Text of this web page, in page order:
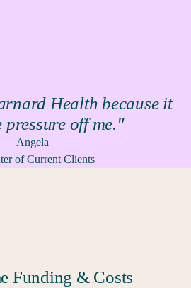
Health because it
pressure off me."
Angela
of Current Clients
Funding & Costs